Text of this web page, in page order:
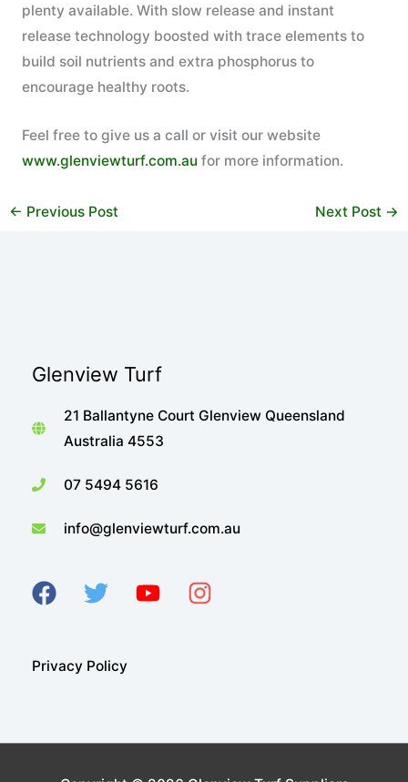
plenty available. With slow release and instant
release technology boosted with trace elements to
build soil nutrients and extra phosphorus to
encourage healthy roots.
Feel free to give us a call or visit our website
www.glenviewturf.com.aufor more information.
← Previous Post Next Post →
Glenview Turf
21 Ballantyne Court Glenview Queensland
Australia 4553
07 5494 5616
info@glenviewturf.com.au
Privacy Policy